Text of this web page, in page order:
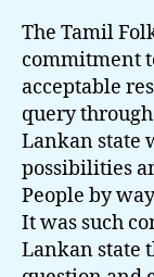
The Tamil
commitment
acceptable
query
Lankan state
possibilities
People by
It was such
Lankan state